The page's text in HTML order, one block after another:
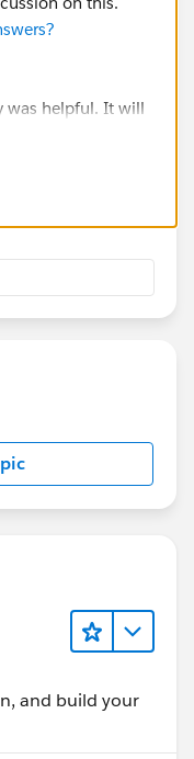
was helpful. It will
solution.
and build your